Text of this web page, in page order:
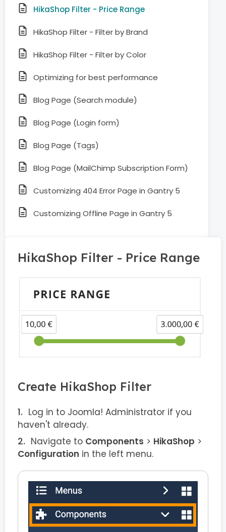
HikaShop Filter - Price Range
HikaShop Filter - Filter by Brand
HikaShop Filter - Filter by Color
Optimizing for best performance
Blog Page (Search module)
Blog Page (Login form)
Blog Page (Tags)
Blog Page (MailChimp Subscription Form)
Customizing 404 Error Page in Gantry 5
Customizing Offline Page in Gantry 5
HikaShop Filter - Price Range
Create HikaShop Filter
Log in to Joomla! Administrator if you
haven't already.
Navigate to Components > HikaShop >
Configuration in the left menu.